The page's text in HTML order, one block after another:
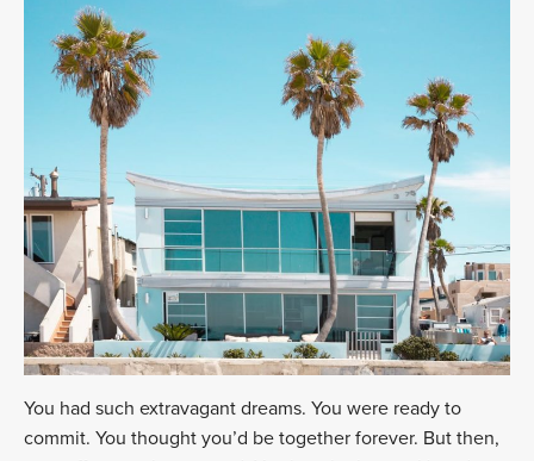
You had such extravagant dreams. You were ready to
commit. You thought you’d be together forever. But then,